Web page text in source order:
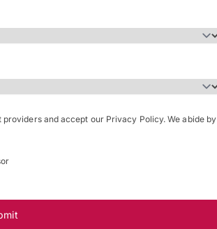
and accept our Privacy Policy. We abide by